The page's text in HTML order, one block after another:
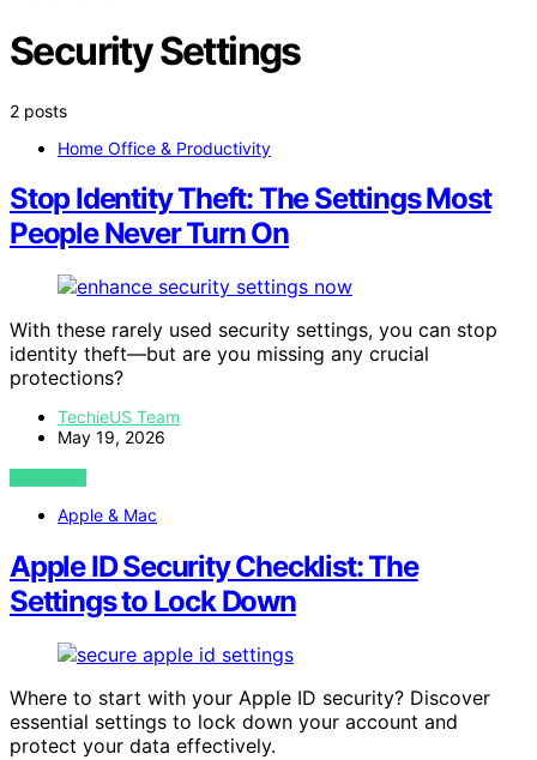
Security Settings
2 posts
Home Office & Productivity
Stop Identity Theft: The Settings Most
People Never Turn On
With these rarely used security settings, you can stop
identity theft—but are you missing any crucial
protections?
TechieUS Team
May 19, 2026
VIEW POST
Apple & Mac
Apple ID Security Checklist: The
Settings to Lock Down
Where to start with your Apple ID security? Discover
essential settings to lock down your account and
protect your data effectively.